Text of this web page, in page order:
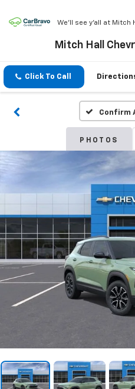
We'll see y'all at Mitch
Mitch Hall
Click To Call
Confirm
PHOTOS